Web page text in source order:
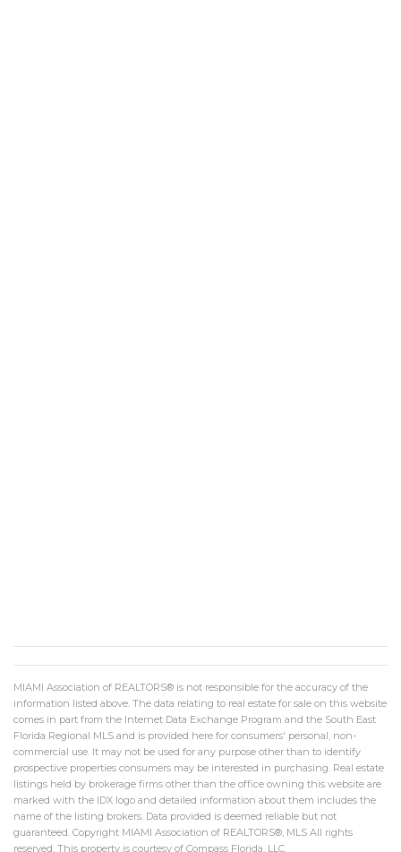
MIAMI Association of REALTORS® is not responsible for the accuracy of the
information listed above. The data relating to real estate for sale on this website
comes in part from the Internet Data Exchange Program and the South East
Florida Regional MLS and is provided here for consumers' personal, non-
commercial use. It may not be used for any purpose other than to identify
prospective properties consumers may be interested in purchasing. Real estate
listings held by brokerage firms other than the office owning this website are
marked with the IDX logo and detailed information about them includes the
name of the listing brokers. Data provided is deemed reliable but not
guaranteed. Copyright MIAMI Association of REALTORS®, MLS All rights
reserved. This property is courtesy of Compass Florida, LLC.